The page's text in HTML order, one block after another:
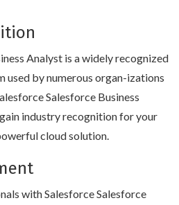
Analyst is a widely recognized
used by numerous organ-izations
Salesforce Business
industry recognition for your
cloud solution.
with Salesforce Salesforce